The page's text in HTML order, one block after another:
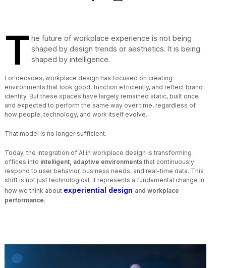
T he future of workplace experience is not being
shaped by design trends or aesthetics. It is being
shaped by intelligence.
For decades, workplace design has focused on creating
environments that look good, function efficiently, and reflect brand
identity. But these spaces have largely remained static, built once
and expected to perform the same way over time, regardless of
how people, technology, and work itself evolve.
That model is no longer sufficient.
Today, the integration of AI in workplace design is transforming
offices into intelligent, adaptive environmentsthat continuously
respond to user behavior, business needs, and real-time data. This
shift is not just technological; it represents a fundamental change in
how we think about experiential design and workplace
performance.